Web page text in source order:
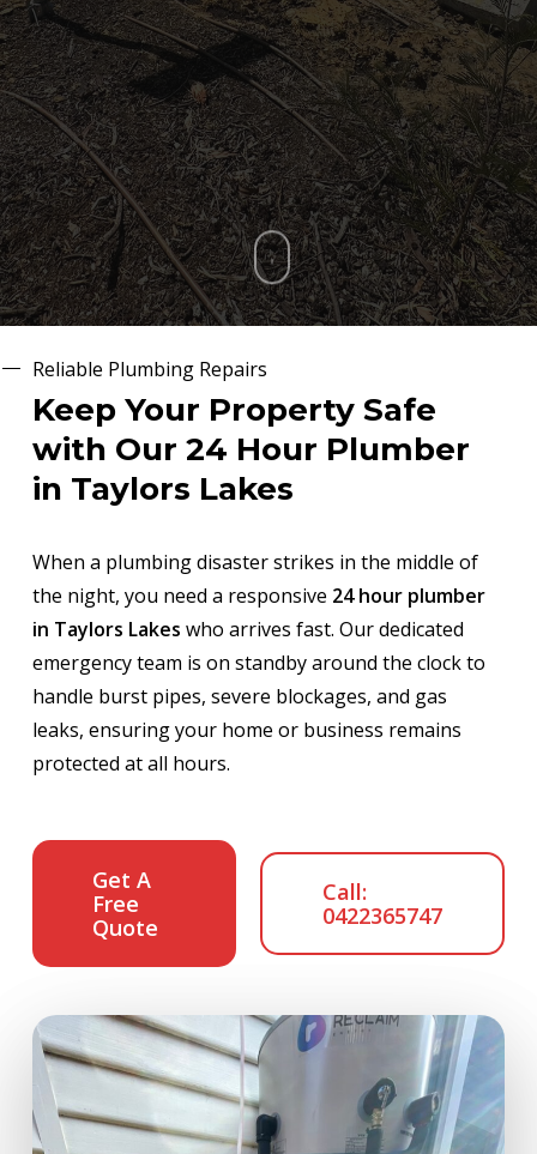
Reliable Plumbing Repairs
Keep Your Property Safe
with Our 24 Hour Plumber
in Taylors Lakes
When a plumbing disaster strikes in the middle of
the night, you need a responsive 24 hour plumber
in Taylors Lakes who arrives fast. Our dedicated
emergency team is on standby around the clock to
handle burst pipes, severe blockages, and gas
leaks, ensuring your home or business remains
protected at all hours.
Get A
Free
Quote
Call:
0422365747